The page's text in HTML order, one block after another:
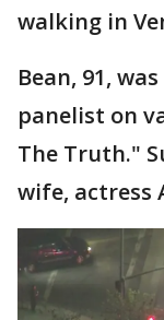
walking in
Bean, 91,
panelist on
The Truth."
wife, actress